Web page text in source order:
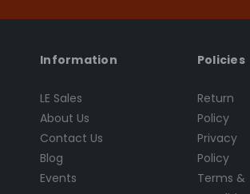
Information
LE Sales
About Us
Contact Us
Blog
Events
Policies
Return
Policy
Privacy
Policy
Terms &